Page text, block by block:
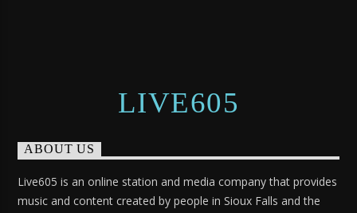
LIVE605
ABOUT US
Live605 is an online station and media company that provides
music and content created by people in Sioux Falls and the